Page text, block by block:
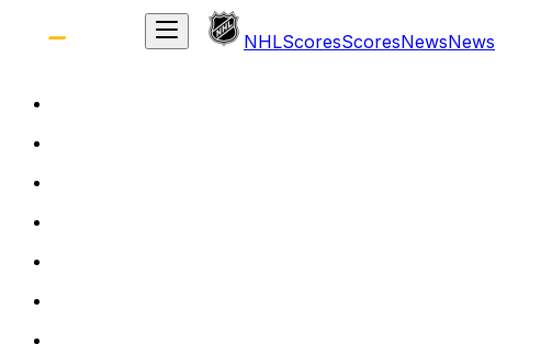
NHLScoresScoresNewsNews